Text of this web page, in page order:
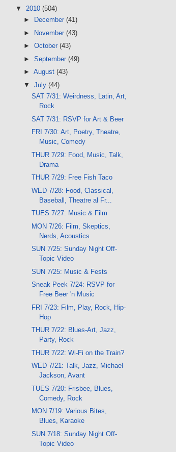
▼ 2010 (504)
►
December (41)
►
November (43)
► October (43)
► September (49)
► August (43)
▼ July (44)
SAT 7/31: Weirdness, Latin, Art,
Rock
SAT 7/31: RSVP for Art & Beer
FRI 7/30: Art, Poetry, Theatre,
Music, Comedy
THUR 7/29: Food, Music, Talk,
Drama
THUR 7/29: Free Fish Taco
WED 7/28: Food, Classical,
Baseball, Theatre al Fr...
TUES 7/27: Music & Film
MON 7/26: Film, Skeptics,
Nerds, Acoustics
SUN 7/25: Sunday Night Off-
Topic Video
SUN 7/25: Music & Fests
Sneak Peek 7/24: RSVP for
Free Beer 'n Music
FRI 7/23: Film, Play, Rock, Hip-
Hop
THUR 7/22: Blues-Art, Jazz,
Party, Rock
THUR 7/22: Wi-Fi on the Train?
WED 7/21: Talk, Jazz, Michael
Jackson, Avant
TUES 7/20: Frisbee, Blues,
Comedy, Rock
MON 7/19: Various Bites,
Blues, Karaoke
SUN 7/18: Sunday Night Off-
Topic Video